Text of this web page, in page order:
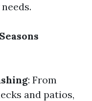
: From
and patios,